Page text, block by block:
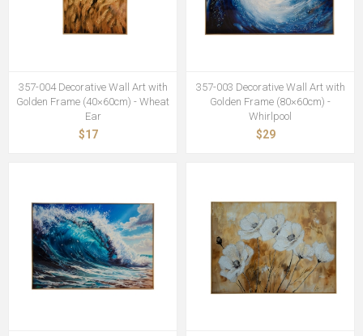
357-004 Decorative Wall Art with
Golden Frame (40×60cm) - Wheat
Ear
$17
357-003 Decorative Wall Art with
Golden Frame (80×60cm) -
Whirlpool
$29